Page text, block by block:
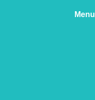
Menu